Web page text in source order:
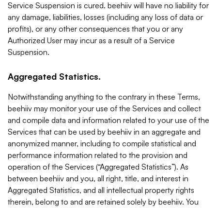
Service Suspension is cured. beehiiv will have no liability for
any damage, liabilities, losses (including any loss of data or
profits), or any other consequences that you or any
Authorized User may incur as a result of a Service
Suspension.
Aggregated Statistics.
Notwithstanding anything to the contrary in these Terms,
beehiiv may monitor your use of the Services and collect
and compile data and information related to your use of the
Services that can be used by beehiiv in an aggregate and
anonymized manner, including to compile statistical and
performance information related to the provision and
operation of the Services (“Aggregated Statistics”). As
between beehiiv and you, all right, title, and interest in
Aggregated Statistics, and all intellectual property rights
therein, belong to and are retained solely by beehiiv. You